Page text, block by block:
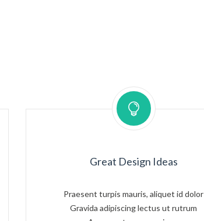
Great Design Ideas
Praesent turpis mauris, aliquet id dolor
Gravida adipiscing lectus ut rutrum